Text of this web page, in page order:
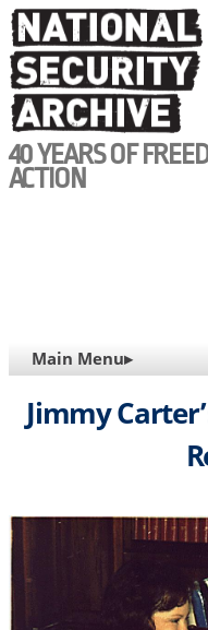
Skip
to
main
content
40 YEARS OF
ACTION
MAIN
NAVIGATION
Main Menu▸
Jimmy